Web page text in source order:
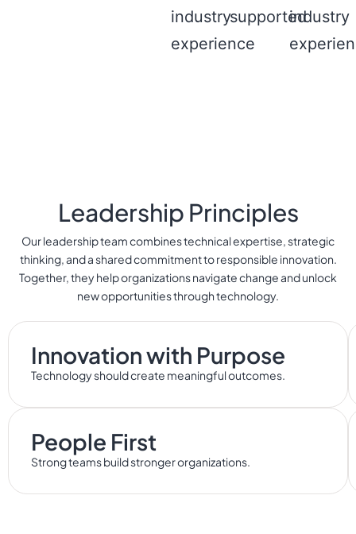
industry
experience
supportedindustry
Leadership Principles
Our leadership team combines technical expertise, strategic
thinking, and a shared commitment to responsible innovation.
Together, they help organizations navigate change and unlock
new opportunities through technology.
Innovation with Purpose
Technology should create meaningful outcomes.
People First
Strong teams build stronger organizations.